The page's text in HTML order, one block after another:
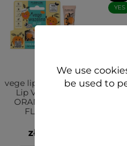
vege lip care VEGE
Lip VASELINE
ORANGE 10g -
FLOSLEK
zł12.99
YES
We use
be used to